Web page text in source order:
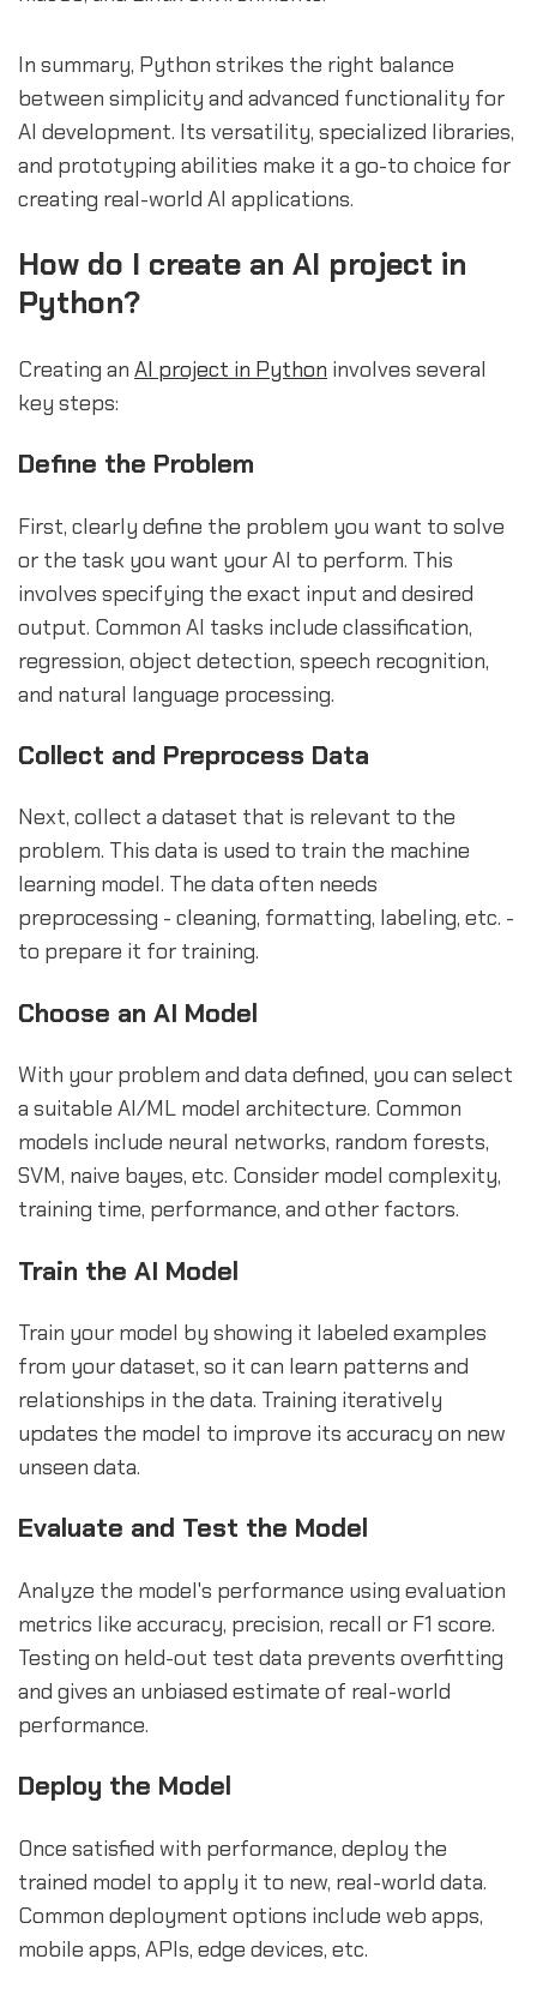
In summary, Python strikes the right balance
between simplicity and advanced functionality for
AI development. Its versatility, specialized libraries,
and prototyping abilities make it a go-to choice for
creating real-world AI applications.
How do I create an AI project in
Python?
Creating an AI project in Python involves several
key steps:
Define the Problem
First, clearly define the problem you want to solve
or the task you want your AI to perform. This
involves specifying the exact input and desired
output. Common AI tasks include classification,
regression, object detection, speech recognition,
and natural language processing.
Collect and Preprocess Data
Next, collect a dataset that is relevant to the
problem. This data is used to train the machine
learning model. The data often needs
preprocessing - cleaning, formatting, labeling, etc. -
to prepare it for training.
Choose an AI Model
With your problem and data defined, you can select
a suitable AI/ML model architecture. Common
models include neural networks, random forests,
SVM, naive bayes, etc. Consider model complexity,
training time, performance, and other factors.
Train the AI Model
Train your model by showing it labeled examples
from your dataset, so it can learn patterns and
relationships in the data. Training iteratively
updates the model to improve its accuracy on new
unseen data.
Evaluate and Test the Model
Analyze the model's performance using evaluation
metrics like accuracy, precision, recall or F1 score.
Testing on held-out test data prevents overfitting
and gives an unbiased estimate of real-world
performance.
Deploy the Model
Once satisfied with performance, deploy the
trained model to apply it to new, real-world data.
Common deployment options include web apps,
mobile apps, APIs, edge devices, etc.